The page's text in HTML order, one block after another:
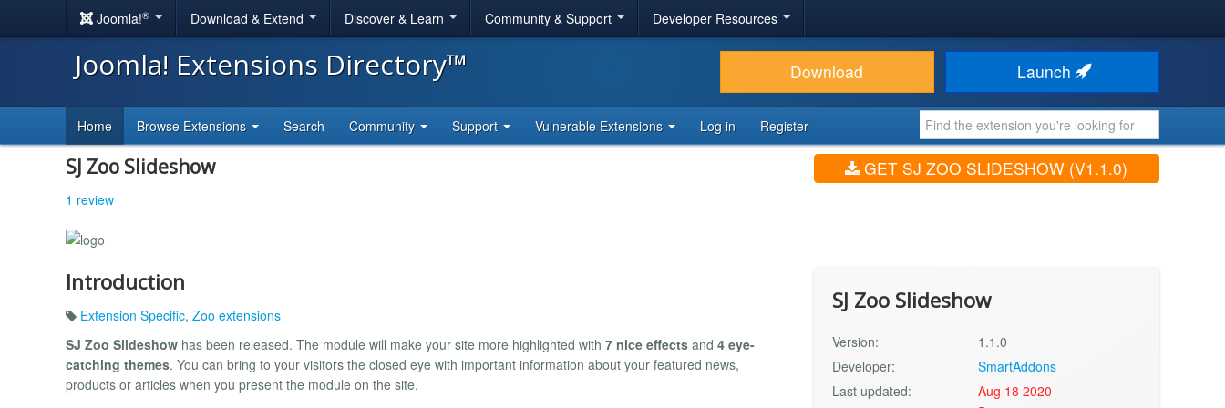
Joomla!® Download & Extend Discover & Learn Community & Support Developer Resources
Joomla! Extensions Directory™ Download Launch
Home Browse Extensions Search Community Support Vulnerable Extensions Log in Register
SJ Zoo Slideshow
1 review
GET SJ ZOO SLIDESHOW (V1.1.0)
Introduction
Extension Specific, Zoo extensions
SJ Zoo Slideshow has been released. The module will make your site more highlighted with 7 nice effects and 4 eye-
catching themes. You can bring to your visitors the closed eye with important information about your featured news,
products or articles when you present the module on the site.
SJ Zoo Slideshow
Version:
1.1.0
Developer:
SmartAddons
Last updated:
Aug 18 2020